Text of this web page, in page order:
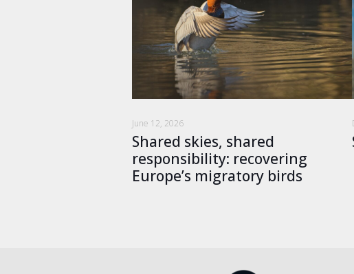
June 12, 2026
Shared skies, shared
responsibility: recovering
Europe’s migratory birds